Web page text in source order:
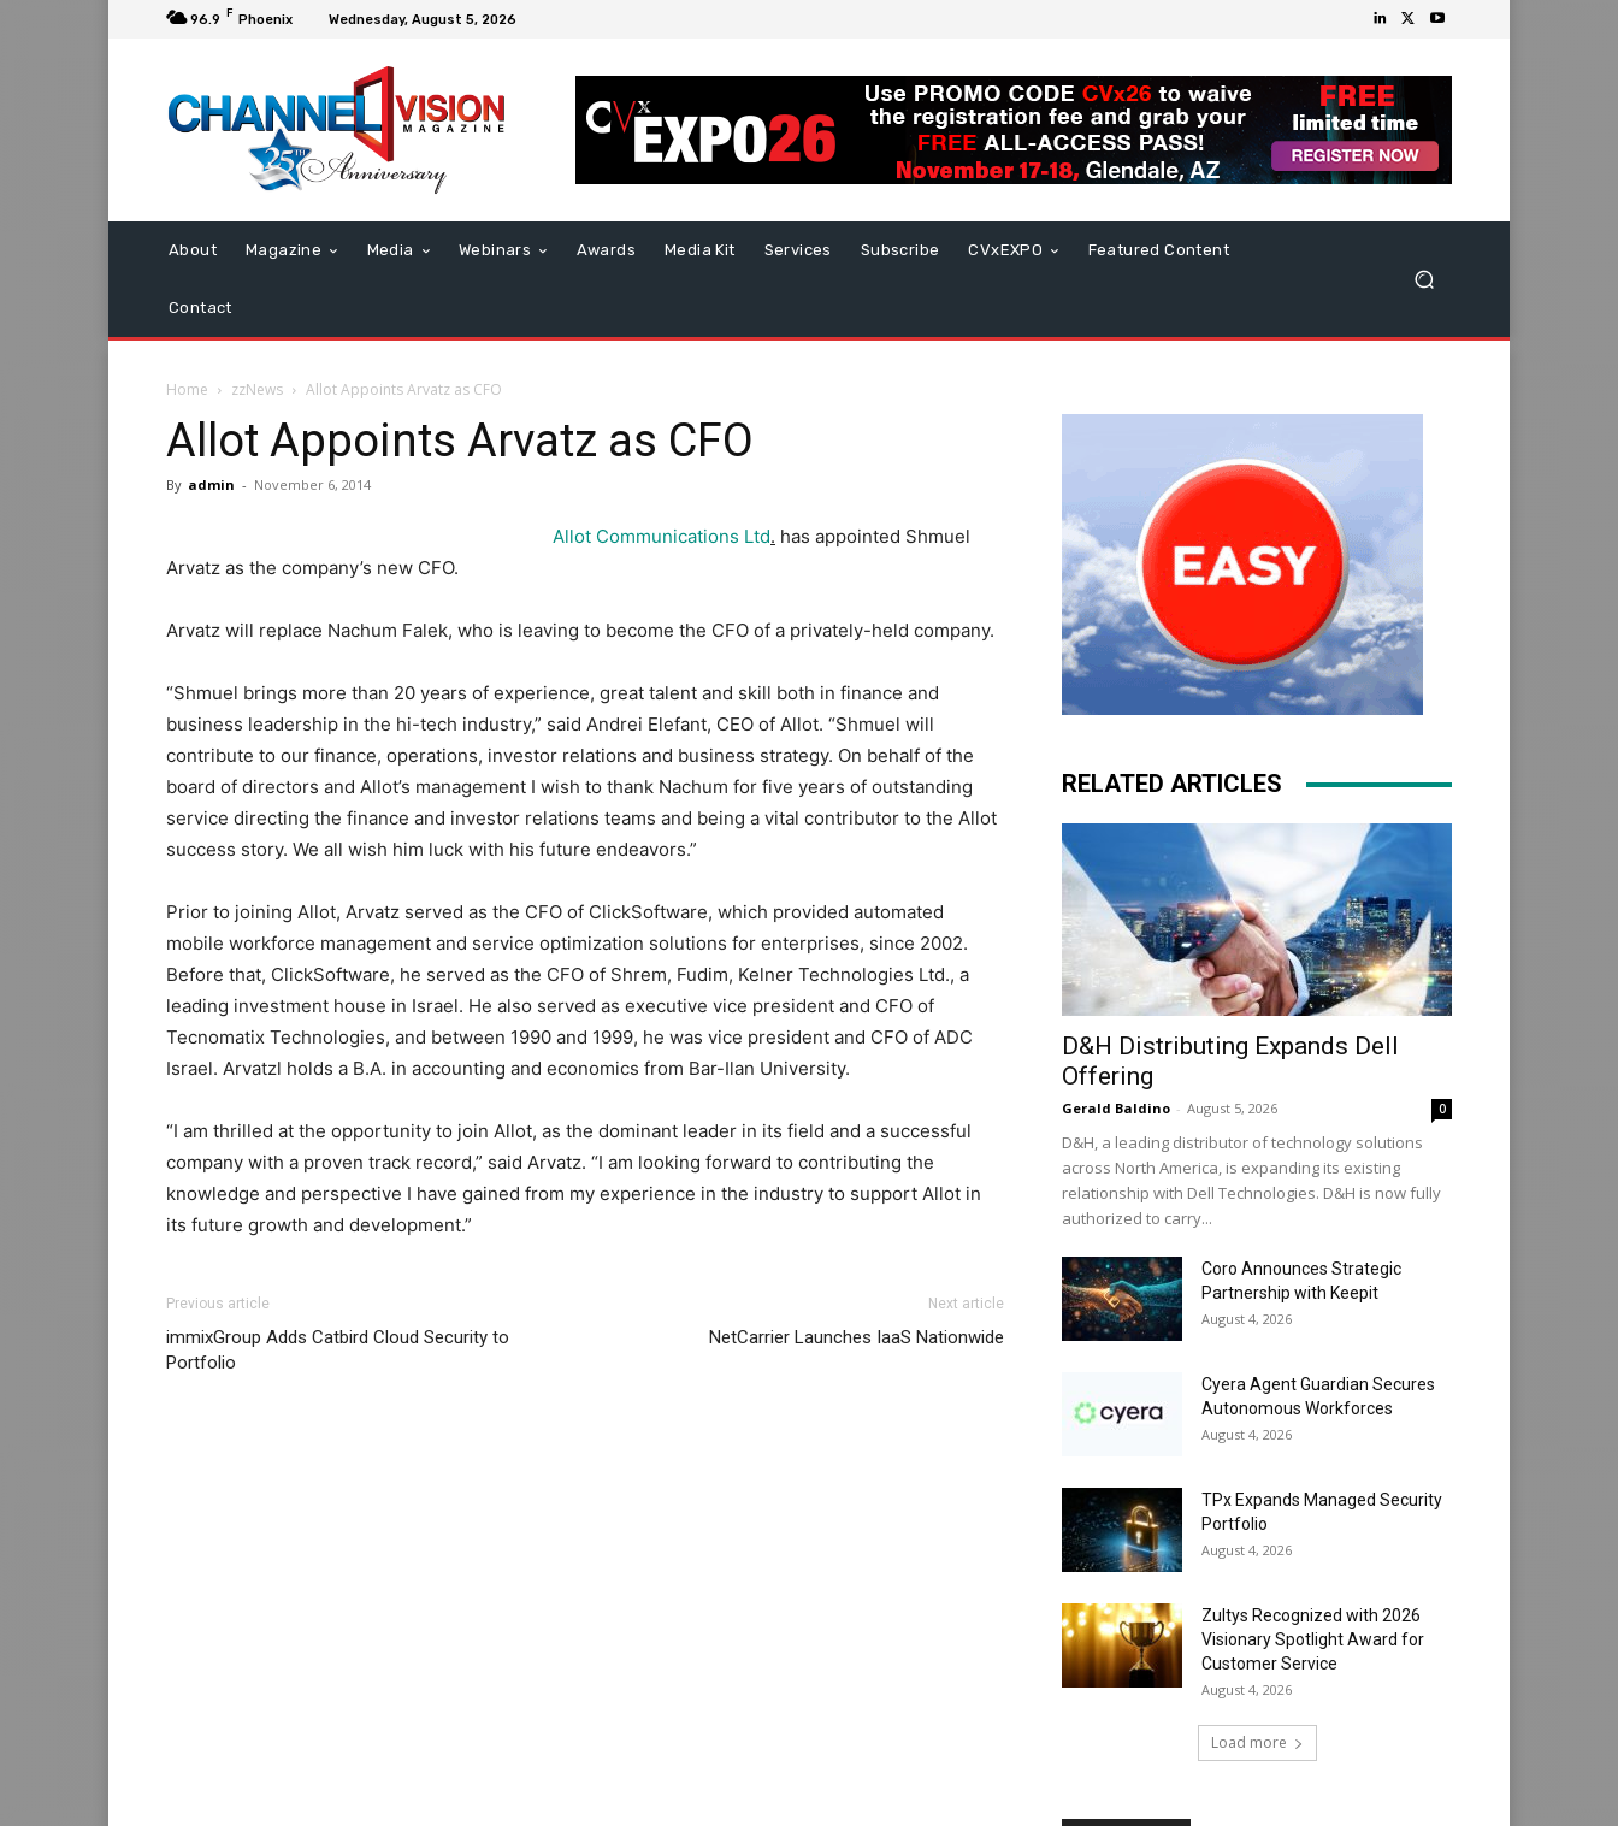
96.9 F Phoenix Wednesday, August 5, 2026
About Magazine Media Webinars Awards Media Kit Services Subscribe CVxEXPO Featured Content
Contact
Home zzNews Allot Appoints Arvatz as CFO
Allot Appoints Arvatz as CFO
By admin - November 6, 2014
Allot Communications Ltd. has appointed Shmuel
Arvatz as the company’s new CFO.
Arvatz will replace Nachum Falek, who is leaving to become the CFO of a privately-held company.
“Shmuel brings more than 20 years of experience, great talent and skill both in finance and
business leadership in the hi-tech industry,” said Andrei Elefant, CEO of Allot. “Shmuel will
contribute to our finance, operations, investor relations and business strategy. On behalf of the
board of directors and Allot’s management I wish to thank Nachum for five years of outstanding
service directing the finance and investor relations teams and being a vital contributor to the Allot
success story. We all wish him luck with his future endeavors.”
Prior to joining Allot, Arvatz served as the CFO of ClickSoftware, which provided automated
mobile workforce management and service optimization solutions for enterprises, since 2002.
Before that, ClickSoftware, he served as the CFO of Shrem, Fudim, Kelner Technologies Ltd., a
leading investment house in Israel. He also served as executive vice president and CFO of
Tecnomatix Technologies, and between 1990 and 1999, he was vice president and CFO of ADC
Israel. Arvatzl holds a B.A. in accounting and economics from Bar-Ilan University.
“I am thrilled at the opportunity to join Allot, as the dominant leader in its field and a successful
company with a proven track record,” said Arvatz. “I am looking forward to contributing the
knowledge and perspective I have gained from my experience in the industry to support Allot in
its future growth and development.”
michael kors outlet uk air max 1 femmenike air max 90 nike roshe run michael kors sale christian
Previous article
immixGroup Adds Catbird Cloud Security to
Portfolio
Next article
NetCarrier Launches IaaS Nationwide
RELATED ARTICLES
D&H Distributing Expands Dell
Offering
Gerald Baldino - August 5, 2026 0
D&H, a leading distributor of technology solutions
across North America, is expanding its existing
relationship with Dell Technologies. D&H is now fully
authorized to carry...
Coro Announces Strategic
Partnership with Keepit
August 4, 2026
Cyera Agent Guardian Secures
Autonomous Workforces
August 4, 2026
TPx Expands Managed Security
Portfolio
August 4, 2026
Zultys Recognized with 2026
Visionary Spotlight Award for
Customer Service
August 4, 2026
Load more